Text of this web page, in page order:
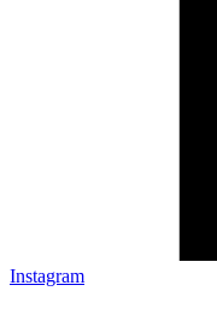
Instagram